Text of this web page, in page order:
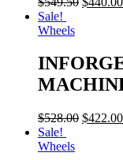
Sale!
Wheels
$528.00 $422.00
Sale!
Wheels